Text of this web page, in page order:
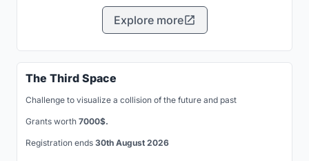
Explore more
The Third Space
Challenge to visualize a collision of the future and past
Grants worth 7000$.
Registration ends 30th August 2026